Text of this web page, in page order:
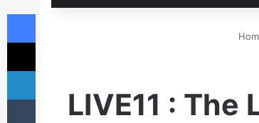
LIVE11 :